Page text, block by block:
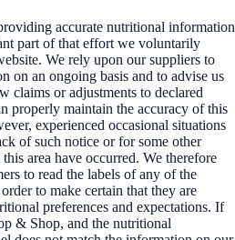
accurate nutritional information
part of that effort we voluntarily
We rely upon our suppliers to
on an ongoing basis and to advise us
claims or adjustments to declared
properly maintain the accuracy of this
experienced occasional situations
of such notice or for some other
area have occurred. We therefore
to read the labels of any of the
to make certain that they are
preferences and expectations. If
& Shop, and the nutritional